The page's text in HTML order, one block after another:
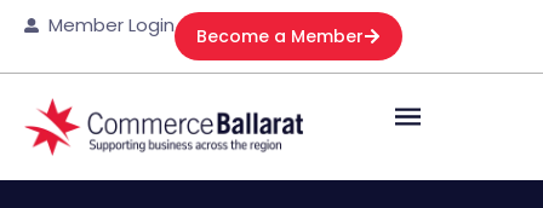
Member Login Become a Member